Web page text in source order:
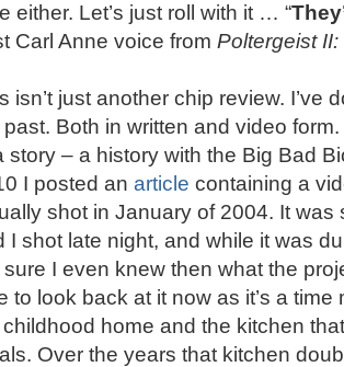
either. Let’s just roll with it … “
Carl Anne voice from Poltergeist
isn’t just another chip review. I’ve
past. Both in written and video
story – a history with the Big Bad
I posted an article containing a
shot in January of 2004. It
I shot late night, and while it was
sure I even knew then what the
to look back at it now as it’s a time
home and the kitchen
Over the years that kitchen